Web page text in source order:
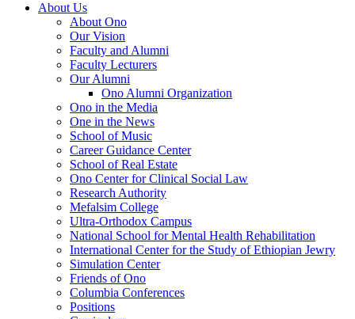
About Us
About Ono
Our Vision
Faculty and Alumni
Faculty Lecturers
Our Alumni
Ono Alumni Organization
Ono in the Media
One in the News
School of Music
Career Guidance Center
School of Real Estate
Ono Center for Clinical Social Law
Research Authority
Mefalsim College
Ultra-Orthodox Campus
National School for Mental Health Rehabilitation
International Center for the Study of Ethiopian Jewry
Simulation Center
Friends of Ono
Columbia Conferences
Positions